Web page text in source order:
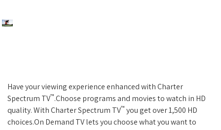
Have your viewing experience enhanced with Charter
Spectrum TV™.Choose programs and movies to watch in HD
quality. With Charter Spectrum TV™ you get over 1,500 HD
choices.On Demand TV lets you choose what you want to